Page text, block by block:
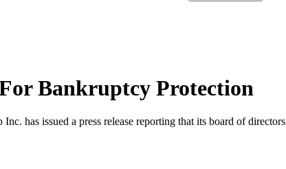
Bankruptcy Protection
has issued a press release reporting that its board of